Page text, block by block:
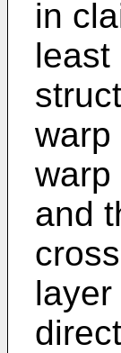
in
least
warp
warp
and